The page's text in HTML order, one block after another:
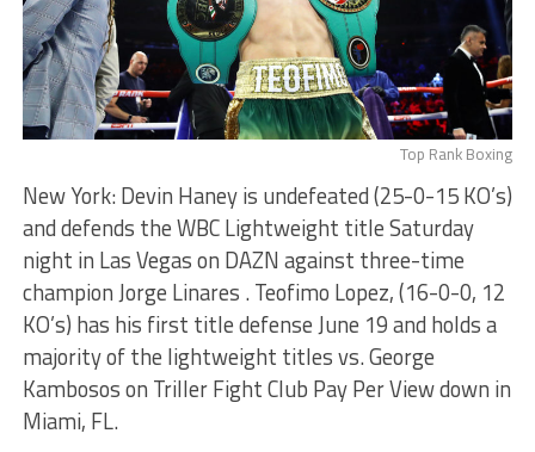
Top Rank Boxing
New York: Devin Haney is undefeated (25-0-15 KO’s)
and defends the WBC Lightweight title Saturday
night in Las Vegas on DAZN against three-time
champion Jorge Linares . Teofimo Lopez, (16-0-0, 12
KO’s) has his first title defense June 19 and holds a
majority of the lightweight titles vs. George
Kambosos on Triller Fight Club Pay Per View down in
Miami, FL.